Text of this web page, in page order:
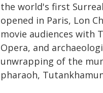
the world's first
opened in Paris, Lon
movie audiences with
Opera, and
unwrapping of the
pharaoh,